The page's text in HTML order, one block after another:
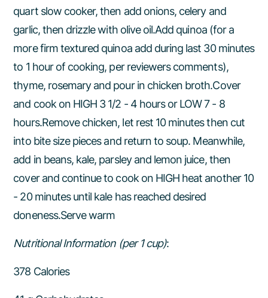
quart slow cooker, then add onions, celery and
garlic, then drizzle with olive oil.Add quinoa (for a
more firm textured quinoa add during last 30 minutes
to 1 hour of cooking, per reviewers comments),
thyme, rosemary and pour in chicken broth.Cover
and cook on HIGH 3 1/2 - 4 hours or LOW 7 - 8
hours.Remove chicken, let rest 10 minutes then cut
into bite size pieces and return to soup. Meanwhile,
add in beans, kale, parsley and lemon juice, then
cover and continue to cook on HIGH heat another 10
- 20 minutes until kale has reached desired
doneness.Serve warm
Nutritional Information (per 1 cup):
378 Calories